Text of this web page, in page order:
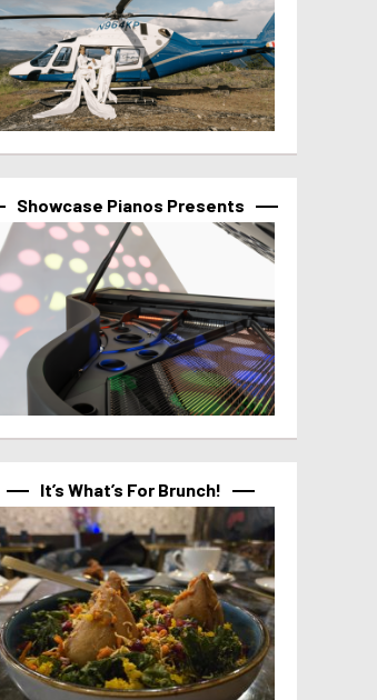
Showcase Pianos Presents
It’s What’s For Brunch!